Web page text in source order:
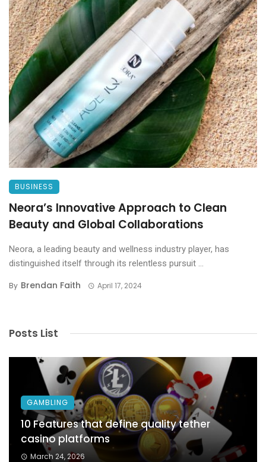
BUSINESS
Neora’s Innovative Approach to Clean
Beauty and Global Collaborations
Neora, a leading beauty and wellness industry player, has
distinguished itself through its relentless pursuit ...
By Brendan Faith April 17, 2024
Posts List
GAMBLING
10 Features that define quality tether
casino platforms
March 24, 2026